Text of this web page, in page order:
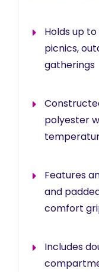
Holds up
picnics,
gatherings
polyester
Features
and
comfort
Includes